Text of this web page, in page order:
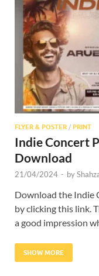
FLYER & POSTER / PRINT
Indie Concert
Download
21/04/2024 - by
Download the Indie
by clicking this link.
a good impression
SHOW MORE